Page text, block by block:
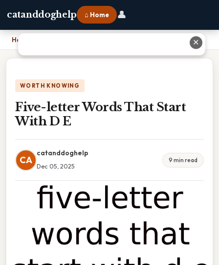
catanddoghelp ⌂ Home 👤
Home
WORTH KNOWING
Five-letter Words That Start
With D E
CA
catanddoghelp
Dec 05, 2025
9 min read
✕